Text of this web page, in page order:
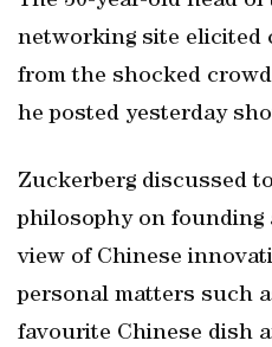
networking site elicited
from the shocked
he posted yesterday
Zuckerberg discussed
philosophy on founding
view of Chinese
personal matters such
favourite Chinese dish